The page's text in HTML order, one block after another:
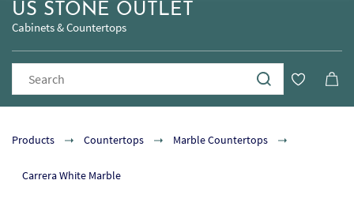
US STONE OUTLET
Cabinets & Countertops
Products Countertops Marble Countertops
Carrera White Marble